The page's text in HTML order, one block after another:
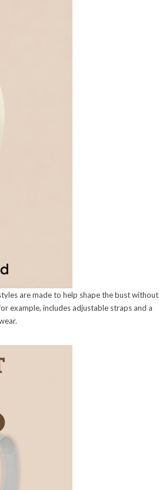
are made to help shape the bust without
example, includes adjustable straps and a